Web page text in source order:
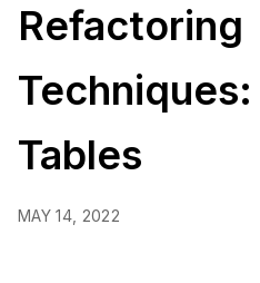
Refactoring
Tables
MAY 14, 2022